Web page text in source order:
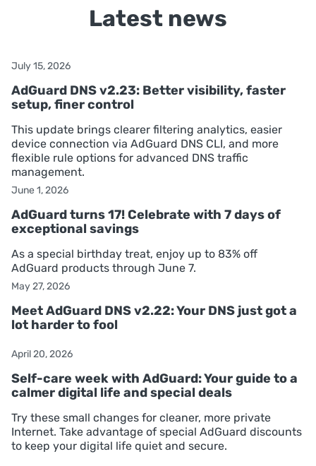
Latest news
July 15, 2026
AdGuard DNS v2.23: Better visibility, faster
setup, finer control
This update brings clearer filtering analytics, easier
device connection via AdGuard DNS CLI, and more
flexible rule options for advanced DNS traffic
management.
June 1, 2026
AdGuard turns 17! Celebrate with 7 days of
exceptional savings
As a special birthday treat, enjoy up to 83% off
AdGuard products through June 7.
May 27, 2026
Meet AdGuard DNS v2.22: Your DNS just got a
lot harder to fool
April 20, 2026
Self-care week with AdGuard: Your guide to a
calmer digital life and special deals
Try these small changes for cleaner, more private
Internet. Take advantage of special AdGuard discounts
to keep your digital life quiet and secure.